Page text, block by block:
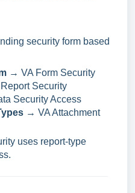
security form based
→ VA Form Security
Security
Security Access
→ VA Attachment
uses report-type